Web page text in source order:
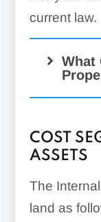
current law.
What
COST
ASSETS
The
land as